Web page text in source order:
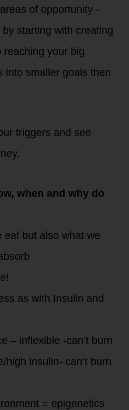
of opportunity -
starting with creating
your big
into smaller goals then
triggers and see
when and why do
eat but also what we
as with Insulin and
– inflexible -can’t burn
high insulin- can’t burn
= epigenetics